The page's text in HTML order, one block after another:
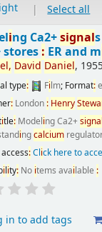
| Select all
ing Ca2+signals
stores : ER and m
el, David Daniel,
al type: Film; Format:
: London : Henry
itle: Modeling Ca2+si
ingcalcium
:Click here to
ility: No items available :
in to add tags